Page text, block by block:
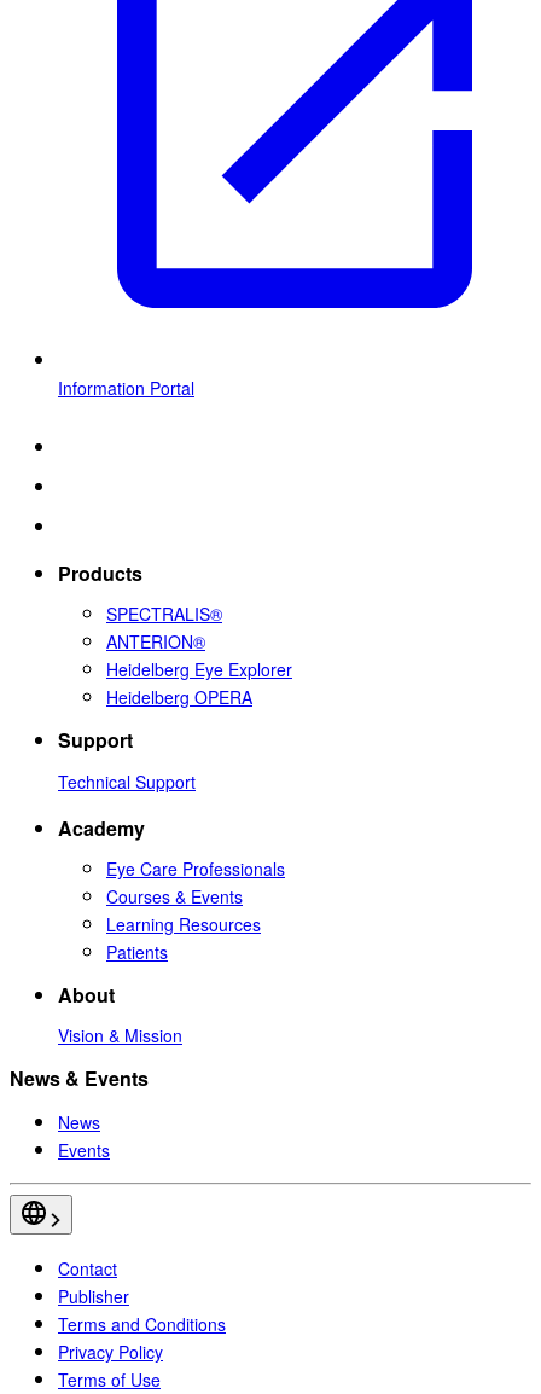
Information Portal
Products
SPECTRALIS®
ANTERION®
Heidelberg Eye Explorer
Heidelberg OPERA
Support
Technical Support
Academy
Eye Care Professionals
Courses & Events
Learning Resources
Patients
About
Vision & Mission
News & Events
News
Events
Contact
Publisher
Terms and Conditions
Privacy Policy
Terms of Use